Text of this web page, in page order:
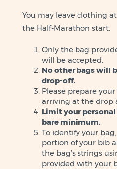
You may leave clothing
the Half-Marathon start.
Only the bag
will be accepted.
No other bags will
drop-off.
Please prepare
arriving at the drop
Limit your
bare minimum.
To identify your
portion of your bib
the bag’s strings
provided with your